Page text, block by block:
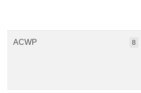
ACWP 8